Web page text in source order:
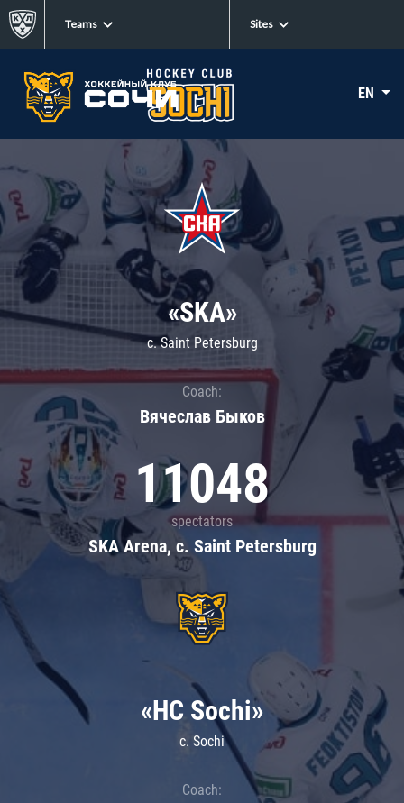
Teams Sites
EN
«SKA»
c. Saint Petersburg
Coach:
Вячеслав Быков
11048
spectators
SKA Arena, c. Saint Petersburg
«HC Sochi»
c. Sochi
Coach: